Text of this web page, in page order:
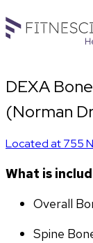
DEXA
(Norman
Located at755
What is
Overall
Spine